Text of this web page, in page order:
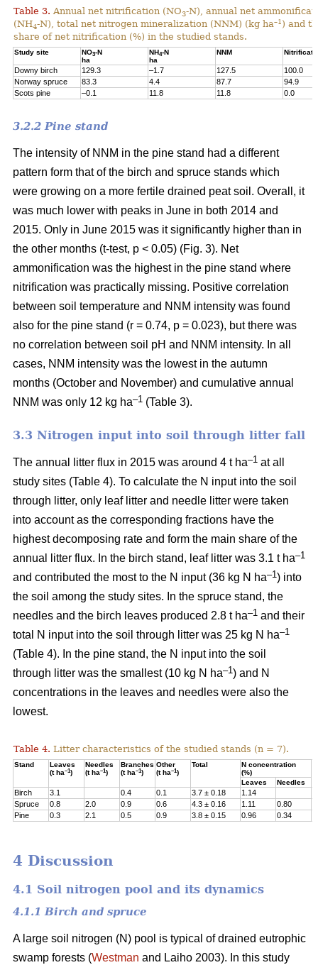
Table 3. Annual net nitrification (NO3-N), annual net
(NH4-N), total net nitrogen mineralization (NNM) (kg ha–1 ) and
share of net nitrification (%) in the studied stands.
Study site NO3-N
ha
NH4-N
ha
NNM
Downy birch 129.3 –1.7 127.5
100.0
Norway spruce
83.3 4.4 87.7
94.9
Scots pine
–0.1 11.8 11.8 0.0
3.2.2 Pine stand
The intensity of NNM in the pine stand had a different
pattern form that of the birch and spruce stands which
were growing on a more fertile drained peat soil. Overall, it
was much lower with peaks in June in both 2014 and
2015. Only in June 2015 was it significantly higher than in
the other months (t-test, p < 0.05) (Fig. 3). Net
ammonification was the highest in the pine stand where
nitrification was practically missing. Positive correlation
between soil temperature and NNM intensity was found
also for the pine stand (r = 0.74, p = 0.023), but there was
no correlation between soil pH and NNM intensity. In all
cases, NNM intensity was the lowest in the autumn
months (October and November) and cumulative annual
NNM was only 12 kg ha–1 (Table 3).
3.3 Nitrogen input into soil through litter fall
The annual litter flux in 2015 was around 4 t ha–1 at all
study sites (Table 4). To calculate the N input into the soil
through litter, only leaf litter and needle litter were taken
into account as the corresponding fractions have the
highest decomposing rate and form the main share of the
annual litter flux. In the birch stand, leaf litter was 3.1 t ha–1
and contributed the most to the N input (36 kg N ha–1 ) into
the soil among the study sites. In the spruce stand, the
needles and the birch leaves produced 2.8 t ha–1 and their
total N input into the soil through litter was 25 kg N ha–1
(Table 4). In the pine stand, the N input into the soil
through litter was the smallest (10 kg N ha–1 ) and N
concentrations in the leaves and needles were also the
lowest.
Table 4. Litter characteristics of the studied stands (n = 7).
Stand
Leaves
(t ha–1)
Needles
(t ha–1)
Branches
(t ha–1)
Other
(t ha–1)
Total
N concentration
(%)
Leaves
Needles
Birch 3.1 0.4 0.1 3.7 ± 0.18 1.14
Spruce
0.8 2.0 0.9 0.6 4.3 ± 0.16 1.11 0.80
Pine
0.3 2.1 0.5 0.9 3.8 ± 0.15 0.96 0.34
4 Discussion
4.1 Soil nitrogen pool and its dynamics
4.1.1 Birch and spruce
A large soil nitrogen (N) pool is typical of drained eutrophic
swamp forests (Westman and Laiho 2003). In this study